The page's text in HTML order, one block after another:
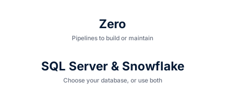
Zero
Pipelines to build or maintain
SQL Server & Snowflake
Choose your database, or use both